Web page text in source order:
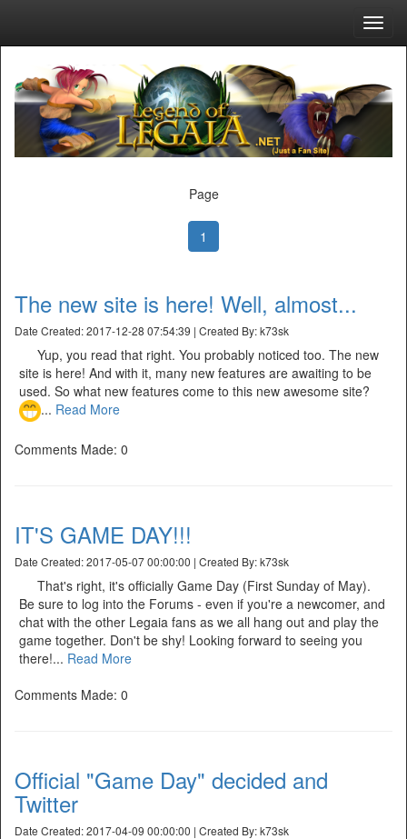
Page
1
The new site is here! Well, almost...
Date Created: 2017-12-28 07:54:39 | Created By: k73sk
Yup, you read that right. You probably noticed too. The new
site is here! And with it, many new features are awaiting to be
used. So what new features come to this new awesome site?
... Read More
Comments Made: 0
IT'S GAME DAY!!!
Date Created: 2017-05-07 00:00:00 | Created By: k73sk
That's right, it's officially Game Day (First Sunday of May).
Be sure to log into the Forums - even if you're a newcomer, and
chat with the other Legaia fans as we all hang out and play the
game together. Don't be shy! Looking forward to seeing you
there!... Read More
Comments Made: 0
Official "Game Day" decided and
Twitter
Date Created: 2017-04-09 00:00:00 | Created By: k73sk